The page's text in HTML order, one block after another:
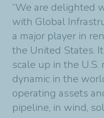
“We are delighted
with Global
a major player in
the United States.
scale up in the
dynamic in the
operating assets
pipeline, in wind,